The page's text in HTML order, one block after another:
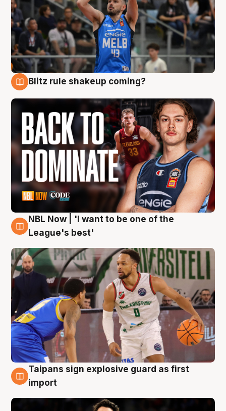
Blitz rule shakeup coming?
7 Aug
NBL Now | 'I want to be one of the
League's best'
7 Aug
Taipans sign explosive guard as first
import